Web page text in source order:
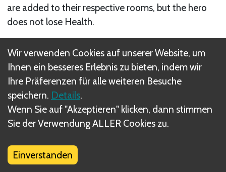
are added to their respective rooms, but the hero
does not lose Health.
looking for a minion and cannot afford to lose Health
by exploring to find it.
Wir verwenden Cookies auf unserer Website, um
Ihnen ein besseres Erlebnis zu bieten, indem wir
Ihre Präferenzen für alle weiteren Besuche
speichern. Details.
Wenn Sie auf "Akzeptieren" klicken, dann stimmen
Sie der Verwendung ALLER Cookies zu.
Einverstanden